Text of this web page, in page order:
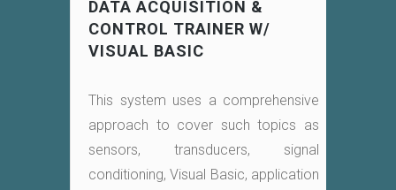
DATA ACQUISITION &
CONTROL TRAINER W/
VISUAL BASIC
This system uses a comprehensive
approach to cover such topics as
sensors, transducers, signal
conditioning, Visual Basic, application